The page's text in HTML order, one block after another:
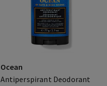
Ocean
Antiperspirant Deodorant